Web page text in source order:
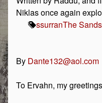
Niklas once again
ssurranThe
By Dante132@aol.com
To Ervahn, my